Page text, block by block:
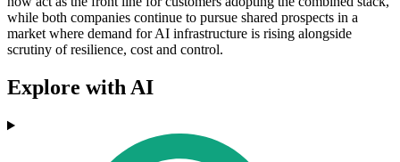
while both companies continue to pursue shared prospects in a
market where demand for AI infrastructure is rising alongside
scrutiny of resilience, cost and control.
Explore with AI